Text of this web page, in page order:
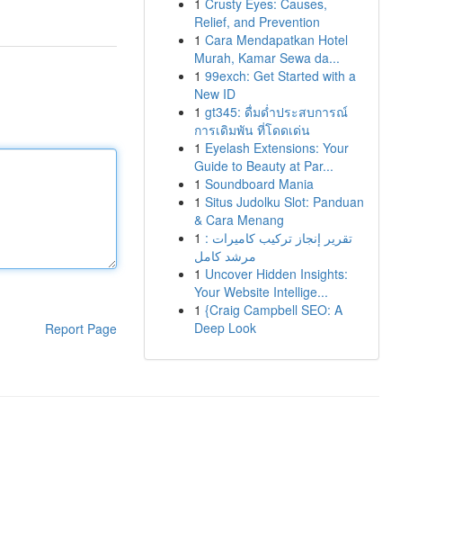
Report Page
1 Crusty Eyes: Causes,
Relief, and Prevention
1 Cara Mendapatkan Hotel
Murah, Kamar Sewa da...
1 99exch: Get Started with a
New ID
1 gt345: ดื่มด่ำประสบการณ์
การเดิมพัน ที่โดดเด่น
1 Eyelash Extensions: Your
Guide to Beauty at Par...
1 Soundboard Mania
1 Situs Judolku Slot: Panduan
& Cara Menang
1 تقرير إنجاز تركيب كاميرات :
مرشد كامل
1 Uncover Hidden Insights:
Your Website Intellige...
1 {Craig Campbell SEO: A
Deep Look